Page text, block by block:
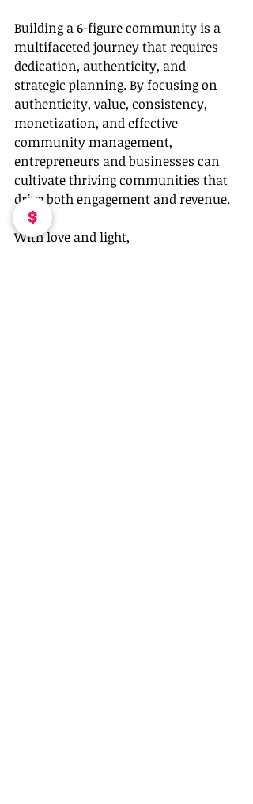
Building a 6-figure community is a
multifaceted journey that requires
dedication, authenticity, and
strategic planning. By focusing on
authenticity, value, consistency,
monetization, and effective
community management,
entrepreneurs and businesses can
cultivate thriving communities that
drive both engagement and revenue.
With love and light,